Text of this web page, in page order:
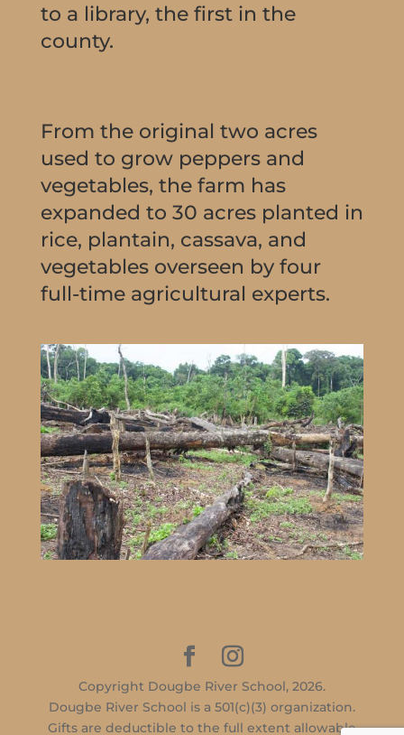
to a library, the first in the
county.
From the original two acres
used to grow peppers and
vegetables, the farm has
expanded to 30 acres planted in
rice, plantain, cassava, and
vegetables overseen by four
full-time agricultural experts.
Copyright Dougbe River School, 2026.
Dougbe River School is a 501(c)(3) organization.
Gifts are deductible to the full extent allowable